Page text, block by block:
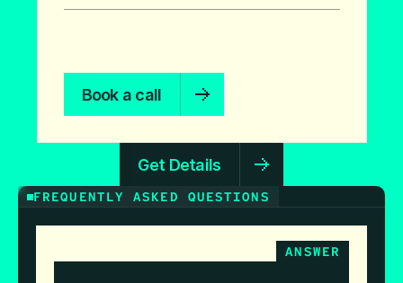
Book a call
Get Details
FREQUENTLY ASKED QUESTIONS
ANSWER